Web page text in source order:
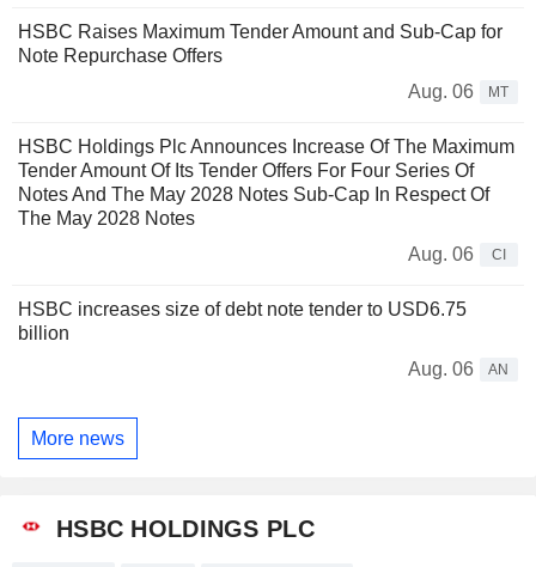
HSBC Raises Maximum Tender Amount and Sub-Cap for
Note Repurchase Offers
Aug. 06
MT
HSBC Holdings Plc Announces Increase Of The Maximum
Tender Amount Of Its Tender Offers For Four Series Of
Notes And The May 2028 Notes Sub-Cap In Respect Of
The May 2028 Notes
Aug. 06
CI
HSBC increases size of debt note tender to USD6.75
billion
Aug. 06
AN
More news
HSBC HOLDINGS PLC